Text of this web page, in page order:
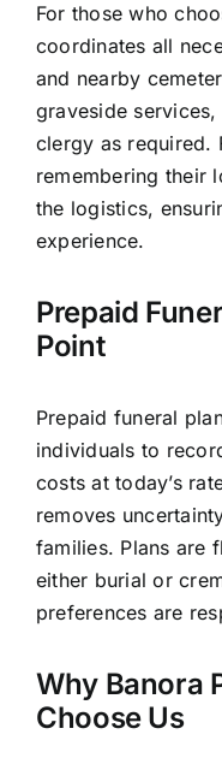
For those who
coordinates all
and nearby
graveside
clergy as required.
remembering their
the logistics,
experience.
Prepaid
Point
Prepaid funeral
individuals to
costs at today’s
removes
families. Plans are
either burial or
preferences are
Why Banora
Choose Us